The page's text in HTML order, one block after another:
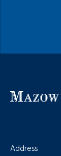
Address